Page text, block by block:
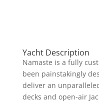
Yacht Description
Namaste is a fully
been painstakingly
deliver an
decks and open-air